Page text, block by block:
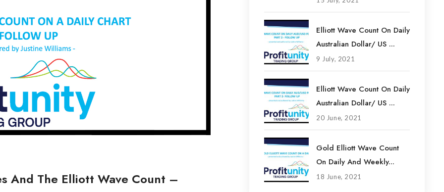
And The Elliott Wave Count –
Elliott Wave Count On Daily
Australian Dollar/ US ...
9 July, 2021
Elliott Wave Count On Daily
Australian Dollar/ US ...
20 June, 2021
Gold Elliott Wave Count
On Daily And Weekly...
18 June, 2021